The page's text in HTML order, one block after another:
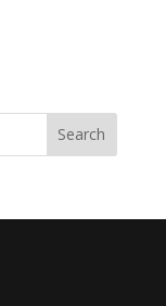
Search